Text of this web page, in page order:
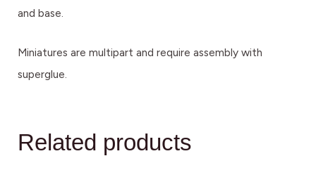
and base.
Miniatures are multipart and require assembly with
superglue.
Related products